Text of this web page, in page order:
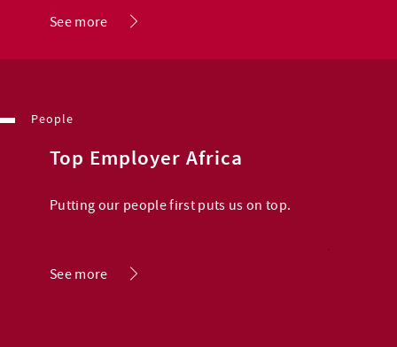
See more
People
Top Employer Africa
Putting our people first puts us on top.
See more